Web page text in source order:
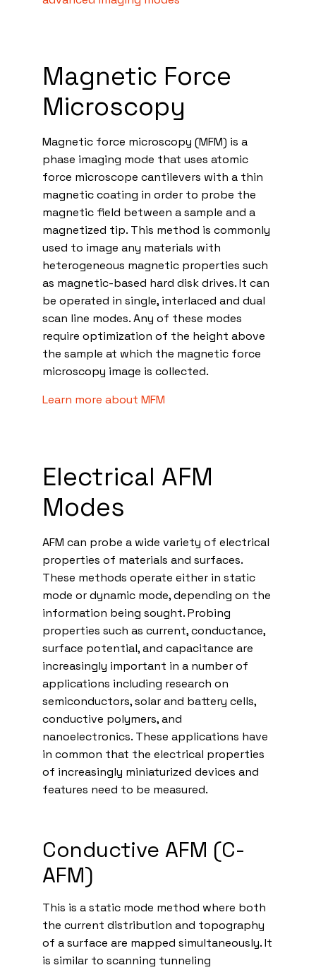
Magnetic Force
Microscopy
Magnetic force microscopy (MFM) is a
phase imaging mode that uses atomic
force microscope cantilevers with a thin
magnetic coating in order to probe the
magnetic field between a sample and a
magnetized tip. This method is commonly
used to image any materials with
heterogeneous magnetic properties such
as magnetic-based hard disk drives. It can
be operated in single, interlaced and dual
scan line modes. Any of these modes
require optimization of the height above
the sample at which the magnetic force
microscopy image is collected.
Learn more about MFM
Electrical AFM
Modes
AFM can probe a wide variety of electrical
properties of materials and surfaces.
These methods operate either in static
mode or dynamic mode, depending on the
information being sought. Probing
properties such as current, conductance,
surface potential, and capacitance are
increasingly important in a number of
applications including research on
semiconductors, solar and battery cells,
conductive polymers, and
nanoelectronics. These applications have
in common that the electrical properties
of increasingly miniaturized devices and
features need to be measured.
Conductive AFM (C-
AFM)
This is a static mode method where both
the current distribution and topography
of a surface are mapped simultaneously. It
is similar to scanning tunneling